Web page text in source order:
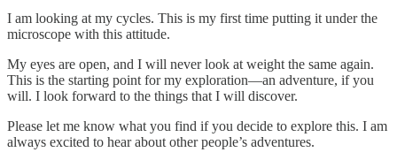
I am looking at my cycles. This is my first time putting it under the
microscope with this attitude.
My eyes are open, and I will never look at weight the same again.
This is the starting point for my exploration—an adventure, if you
will. I look forward to the things that I will discover.
Please let me know what you find if you decide to explore this. I am
always excited to hear about other people’s adventures.